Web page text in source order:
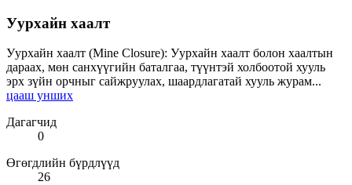
Уурхайн хаалт
Уурхайн хаалт (Mine Closure): Уурхайн хаалт болон хаалтын
дараах, мөн санхүүгийн баталгаа, түүнтэй холбоотой хууль
эрх зүйн орчныг сайжруулах, шаардлагатай хууль журам...
цааш унших
Дагагчид
0
Өгөгдлийн бүрдлүүд
26